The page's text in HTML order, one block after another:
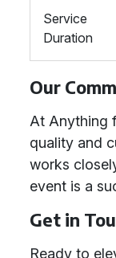
Service
Duration
Our
At Anything
quality and
works
event is a
Get in
Ready to